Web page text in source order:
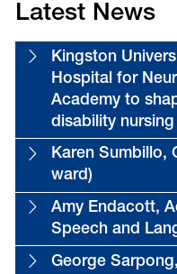
Latest News
Kingston
Hospital for
Academy to
disability nursing
Karen Sumbillo,
ward)
Amy Endacott,
Speech and
George